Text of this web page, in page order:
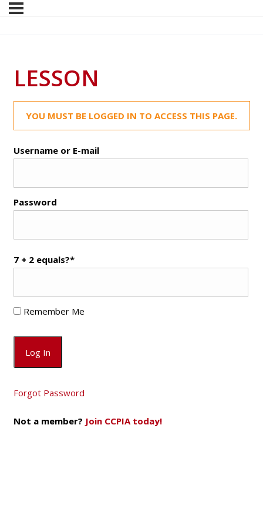
LESSON
YOU MUST BE LOGGED IN TO ACCESS THIS PAGE.
Username or E-mail
Password
7 + 2 equals?*
Remember Me
Forgot Password
Not a member? Join CCPIA today!